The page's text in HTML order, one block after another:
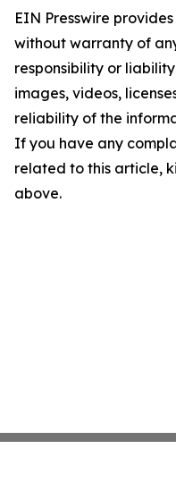
EIN Presswire
without warranty of
responsibility or
images, videos,
reliability of the
If you have any
related to this article,
above.